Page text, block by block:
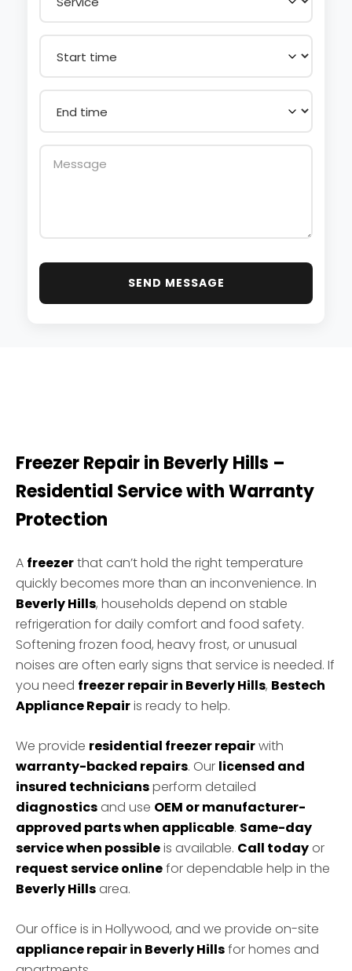
SEND MESSAGE
Freezer Repair in Beverly Hills –
Residential Service with Warranty
Protection
A freezerthat can’t hold the right temperature
quickly becomes more than an inconvenience. In
Beverly Hills, households depend on stable
refrigeration for daily comfort and food safety.
Softening frozen food, heavy frost, or unusual
noises are often early signs that service is needed. If
you need freezer repair in Beverly Hills, Bestech
Appliance Repairis ready to help.
We provide residential freezer repairwith
warranty-backed repairs. Our licensed and
insured techniciansperform detailed
diagnostics and use OEM or manufacturer-
approved parts when applicable. Same-day
service when possibleis available. Call today or
request service onlinefor dependable help in the
Beverly Hills area.
Our office is in Hollywood, and we provide on-site
appliance repair in Beverly Hillsfor homes and